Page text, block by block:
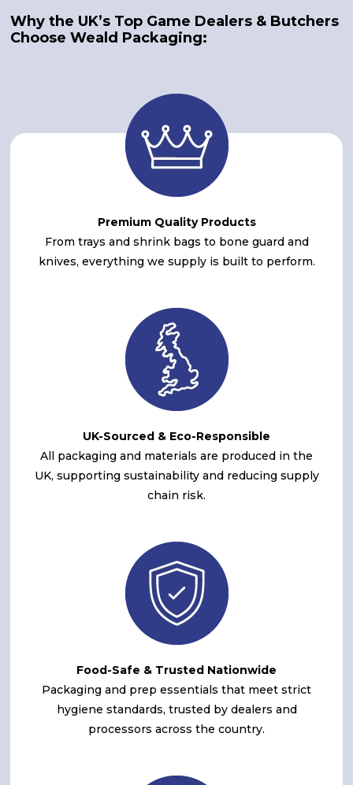
Why the UK’s Top Game Dealers & Butchers
Choose Weald Packaging:
Premium Quality Products
From trays and shrink bags to bone guard and
knives, everything we supply is built to perform.
UK-Sourced & Eco-Responsible
All packaging and materials are produced in the
UK, supporting sustainability and reducing supply
chain risk.
Food-Safe & Trusted Nationwide
Packaging and prep essentials that meet strict
hygiene standards, trusted by dealers and
processors across the country.